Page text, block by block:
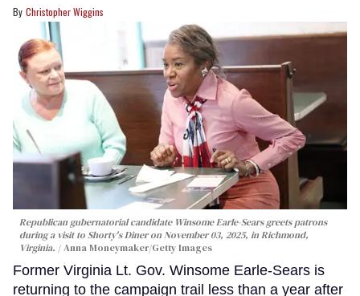
Christopher Wiggins
Republican gubernatorial candidate Winsome Earle-Sears greets patrons
during a visit to Shorty's Diner on November 03, 2025, in Richmond,
Virginia.
Anna Moneymaker/Getty Images
Former Virginia Lt. Gov. Winsome Earle-Sears is
returning to the campaign trail less than a year after